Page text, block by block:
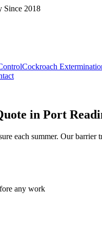
Since 2018
Cockroach
in Port
each summer. Our barrier
any work